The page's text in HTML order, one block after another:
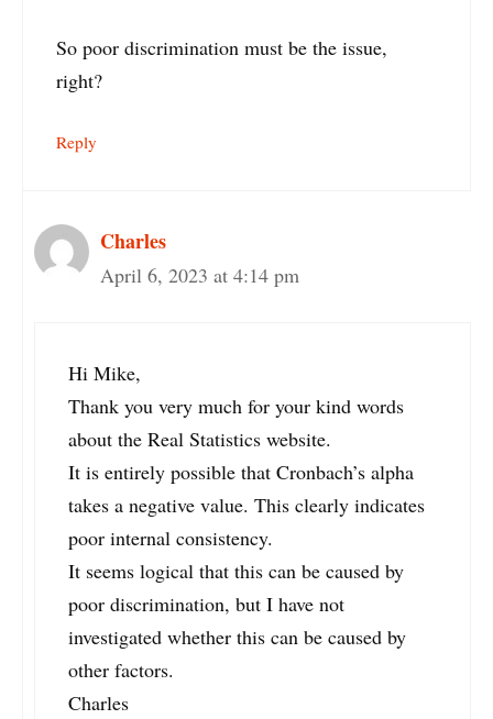
So poor discrimination must be the issue,
right?
Reply
Charles
April 6, 2023 at 4:14 pm
Hi Mike,
Thank you very much for your kind words
about the Real Statistics website.
It is entirely possible that Cronbach’s alpha
takes a negative value. This clearly indicates
poor internal consistency.
It seems logical that this can be caused by
poor discrimination, but I have not
investigated whether this can be caused by
other factors.
Charles